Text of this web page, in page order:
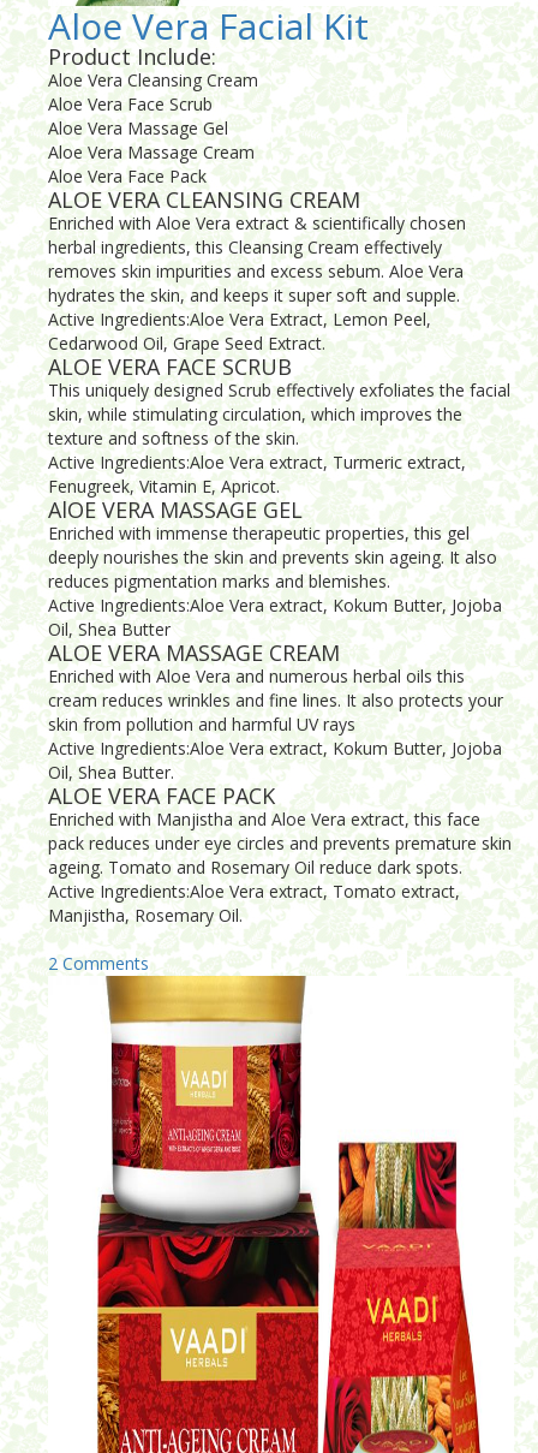
Aloe Vera Facial Kit
Product Include:
Aloe Vera Cleansing Cream
Aloe Vera Face Scrub
Aloe Vera Massage Gel
Aloe Vera Massage Cream
Aloe Vera Face Pack
ALOE VERA CLEANSING CREAM
Enriched with Aloe Vera extract & scientifically chosen
herbal ingredients, this Cleansing Cream effectively
removes skin impurities and excess sebum. Aloe Vera
hydrates the skin, and keeps it super soft and supple.
Active Ingredients:Aloe Vera Extract, Lemon Peel,
Cedarwood Oil, Grape Seed Extract.
ALOE VERA FACE SCRUB
This uniquely designed Scrub effectively exfoliates the facial
skin, while stimulating circulation, which improves the
texture and softness of the skin.
Active Ingredients:Aloe Vera extract, Turmeric extract,
Fenugreek, Vitamin E, Apricot.
AlOE VERA MASSAGE GEL
Enriched with immense therapeutic properties, this gel
deeply nourishes the skin and prevents skin ageing. It also
reduces pigmentation marks and blemishes.
Active Ingredients:Aloe Vera extract, Kokum Butter, Jojoba
Oil, Shea Butter
ALOE VERA MASSAGE CREAM
Enriched with Aloe Vera and numerous herbal oils this
cream reduces wrinkles and fine lines. It also protects your
skin from pollution and harmful UV rays
Active Ingredients:Aloe Vera extract, Kokum Butter, Jojoba
Oil, Shea Butter.
ALOE VERA FACE PACK
Enriched with Manjistha and Aloe Vera extract, this face
pack reduces under eye circles and prevents premature skin
ageing. Tomato and Rosemary Oil reduce dark spots.
Active Ingredients:Aloe Vera extract, Tomato extract,
Manjistha, Rosemary Oil.
2 Comments